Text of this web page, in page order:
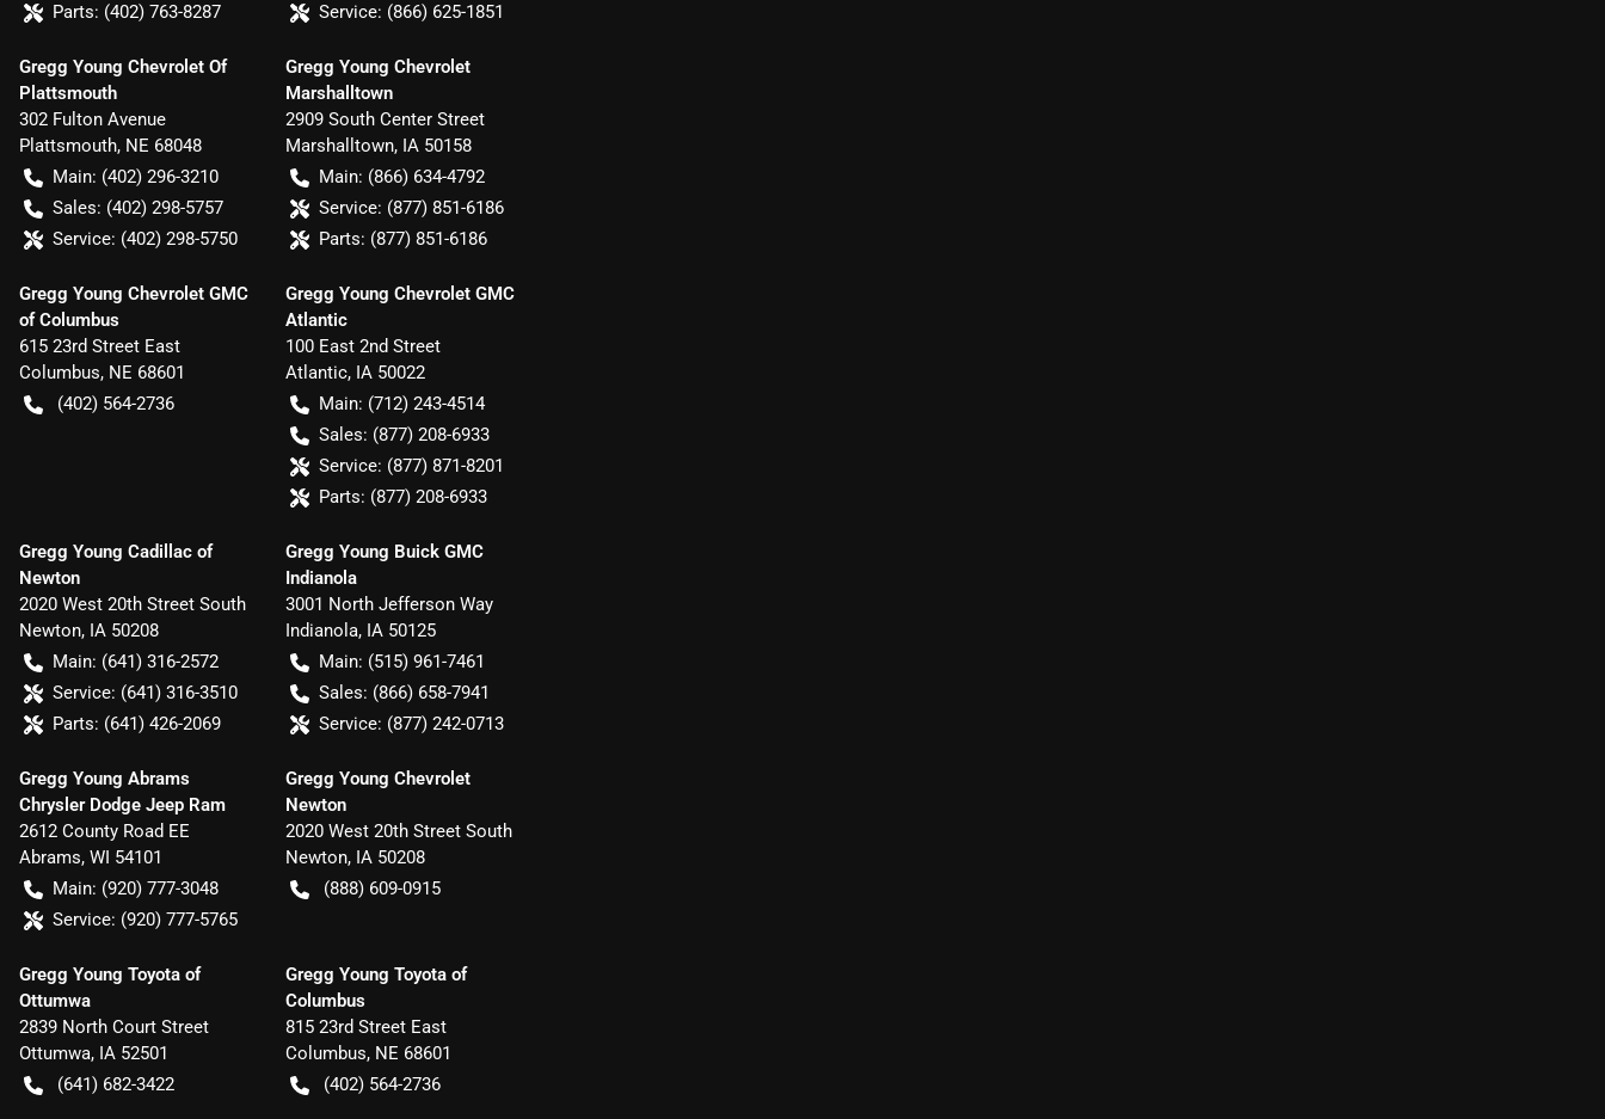
Parts: (402) 763-8287
Service: (866) 625-1851
Gregg Young Chevrolet Of
Plattsmouth
302 Fulton Avenue
Plattsmouth, NE 68048
Main: (402) 296-3210
Sales: (402) 298-5757
Service: (402) 298-5750
Gregg Young Chevrolet
Marshalltown
2909 South Center Street
Marshalltown, IA 50158
Main: (866) 634-4792
Service: (877) 851-6186
Parts: (877) 851-6186
Gregg Young Chevrolet GMC
of Columbus
615 23rd Street East
Columbus, NE 68601
(402) 564-2736
Gregg Young Chevrolet GMC
Atlantic
100 East 2nd Street
Atlantic, IA 50022
Main: (712) 243-4514
Sales: (877) 208-6933
Service: (877) 871-8201
Parts: (877) 208-6933
Gregg Young Cadillac of
Newton
2020 West 20th Street South
Newton, IA 50208
Main: (641) 316-2572
Service: (641) 316-3510
Parts: (641) 426-2069
Gregg Young Buick GMC
Indianola
3001 North Jefferson Way
Indianola, IA 50125
Main: (515) 961-7461
Sales: (866) 658-7941
Service: (877) 242-0713
Gregg Young Abrams
Chrysler Dodge Jeep Ram
2612 County Road EE
Abrams, WI 54101
Main: (920) 777-3048
Service: (920) 777-5765
Gregg Young Chevrolet
Newton
2020 West 20th Street South
Newton, IA 50208
(888) 609-0915
Gregg Young Toyota of
Ottumwa
2839 North Court Street
Ottumwa, IA 52501
(641) 682-3422
Gregg Young Toyota of
Columbus
815 23rd Street East
Columbus, NE 68601
(402) 564-2736